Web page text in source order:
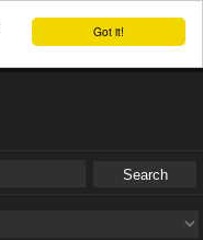
Got it!